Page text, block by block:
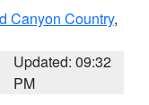
Canyon Country,
Updated: 09:32
PM